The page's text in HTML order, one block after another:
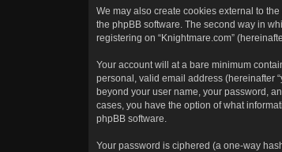
We may also create cookies external to
the phpBB software. The second way in
registering on “Knightmare.com”
Your account will at a bare minimum
personal, valid email address (hereinafter
beyond your user name, your password,
cases, you have the option of what
phpBB software.
Your password is ciphered (a one-way